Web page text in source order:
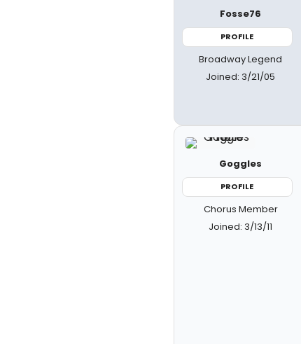
Fosse76
PROFILE
Broadway Legend
Joined: 3/21/05
Goggles
PROFILE
Chorus Member
Joined: 3/13/11